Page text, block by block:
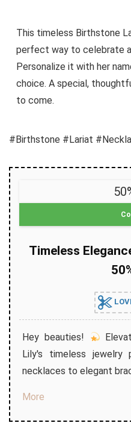
This timeless Birthstone
perfect way to celebrate
Personalize it with her
choice. A special,
to come.
#Birthstone #Lariat
Timeless
Hey beauties!
Lily's timeless jewelry
necklaces to elegant
More